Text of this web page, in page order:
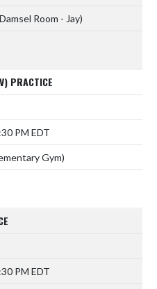
Room - Jay)
PRACTICE
PM EDT
Gym)
PM EDT